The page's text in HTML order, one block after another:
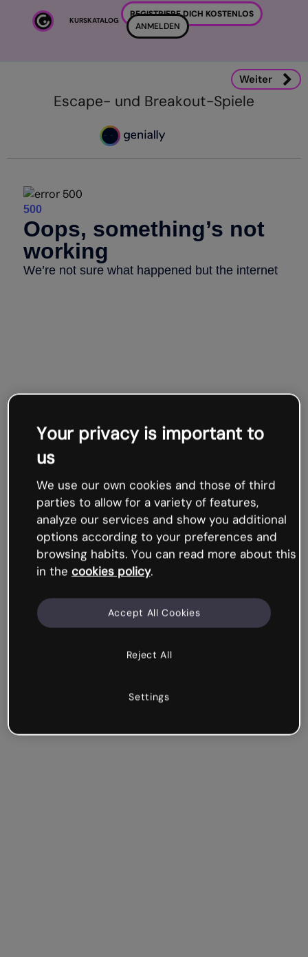
KURSKATALOG
REGISTRIERE DICH KOSTENLOS
ANMELDEN
Escape- und Breakout-Spiele
Weiter
Your privacy is important to
us
We use our own cookies and those of third
parties to allow for a variety of features,
analyze our services and show you additional
options according to your preferences and
browsing habits. You can read more about this
in the cookies policy.
Reject All
Accept All Cookies
Settings